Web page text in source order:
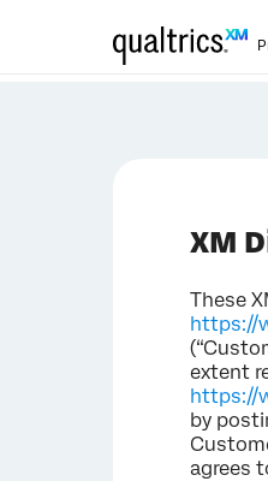
XM
These
https://
extent
https://
by
agrees